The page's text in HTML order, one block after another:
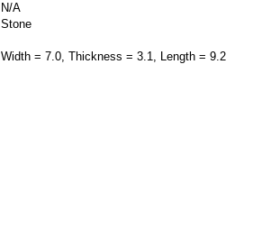
N/A
Stone
Width = 7.0, Thickness = 3.1, Length = 9.2